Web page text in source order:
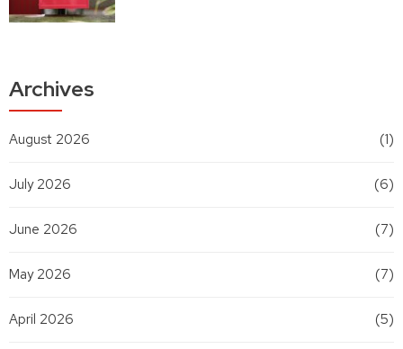
Archives
August 2026 (1)
July 2026 (6)
June 2026 (7)
May 2026 (7)
April 2026 (5)